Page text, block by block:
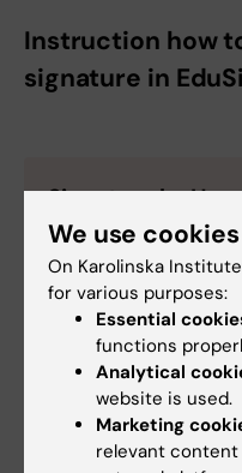
Instruction how
signature in
Signature by
and not sign
See guide:https://
US/knowledgebase/
Important!In the box
all invitees" please
document and if
of Department need
he signs.
We use cookies
On Karolinska
for various purposes:
Essential
functions
Analytical
website is used.
Marketing
relevant